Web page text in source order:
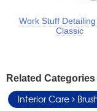
Work Stuff
Classic
Related Categories
Interior Care